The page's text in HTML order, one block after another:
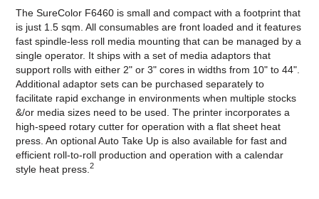
The SureColor F6460 is small and compact with a footprint that
is just 1.5 sqm. All consumables are front loaded and it features
fast spindle-less roll media mounting that can be managed by a
single operator. It ships with a set of media adaptors that
support rolls with either 2" or 3" cores in widths from 10" to 44".
Additional adaptor sets can be purchased separately to
facilitate rapid exchange in environments when multiple stocks
&/or media sizes need to be used. The printer incorporates a
high-speed rotary cutter for operation with a flat sheet heat
press. An optional Auto Take Up is also available for fast and
efficient roll-to-roll production and operation with a calendar
style heat press.2